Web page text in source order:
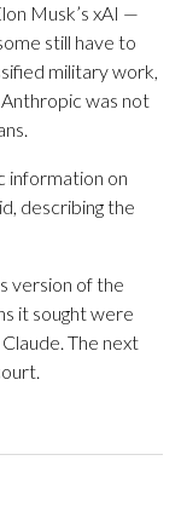
Musk’s xAI —
still have to
military work,
was not
information on
describing the
version of the
it sought were
The next